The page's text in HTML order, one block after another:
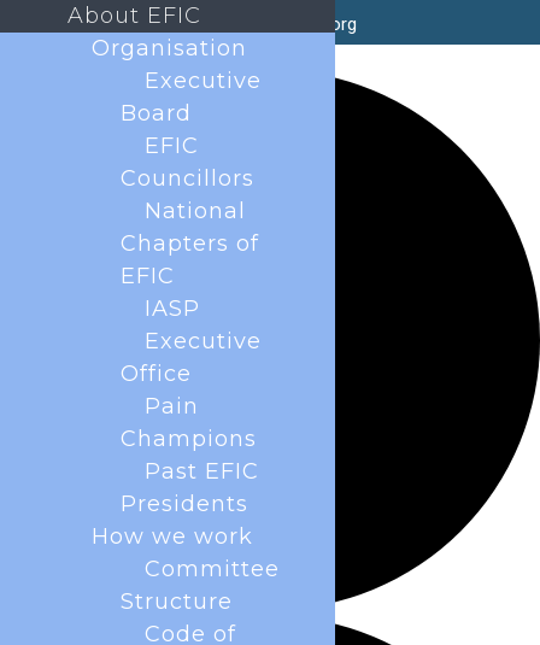
secretary@efic.org
0 events found.
About EFIC
Organisation
Executive
Board
EFIC
Councillors
National
Chapters of
EFIC
IASP
Executive
Office
Pain
Champions
Past EFIC
Presidents
How we work
Committee
Structure
Code of